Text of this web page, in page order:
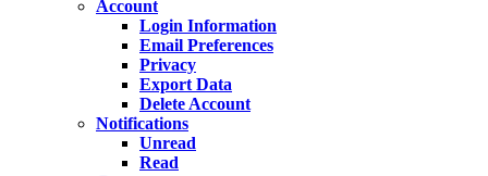
Account
Login Information
Email Preferences
Privacy
Export Data
Delete Account
Notifications
Unread
Read